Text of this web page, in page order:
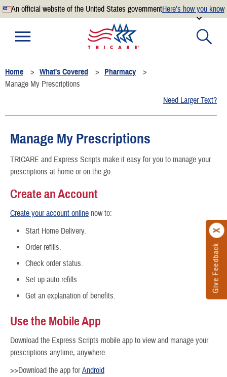
An official website of the United States governmentHere’s how you know
Official websites use .mil
website belongs to an official U.S. Department of
Defense organization.
Secure .mil websites use HTTPS
.mil website. Share sensitive information only on official,
secure websites.
Give Feedback
Home What's Covered
Pharmacy
Manage My Prescriptions
Need Larger Text?
Manage My Prescriptions
TRICARE and Express Scripts make it easy for you to manage your
prescriptions at home or on the go.
Create an Account
Create your account online now to:
Start Home Delivery.
Order refills.
Check order status.
Set up auto refills.
Get an explanation of benefits.
Use the Mobile App
Download the Express Scripts mobile app to view and manage your
prescriptions anytime, anywhere.
>>Download the app forAndroid